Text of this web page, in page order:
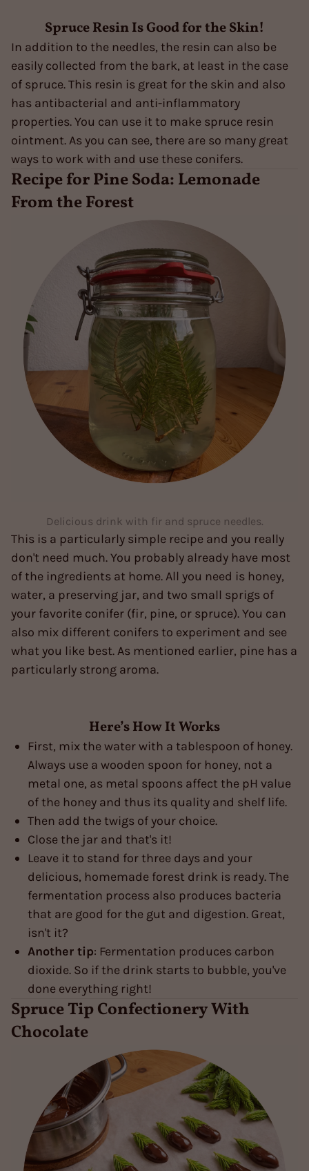
Spruce Resin Is Good for the Skin!
In addition to the needles, the resin can also be
easily collected from the bark, at least in the case
of spruce. This resin is great for the skin and also
has antibacterial and anti-inflammatory
properties. You can use it to make spruce resin
ointment. As you can see, there are so many great
ways to work with and use these conifers.
Recipe for Pine Soda: Lemonade
From the Forest
Delicious drink with fir and spruce needles.
This is a particularly simple recipe and you really
don't need much. You probably already have most
of the ingredients at home. All you need is honey,
water, a preserving jar, and two small sprigs of
your favorite conifer (fir, pine, or spruce). You can
also mix different conifers to experiment and see
what you like best. As mentioned earlier, pine has a
particularly strong aroma.
Here’s How It Works
First, mix the water with a tablespoon of honey.
Always use a wooden spoon for honey, not a
metal one, as metal spoons affect the pH value
of the honey and thus its quality and shelf life.
Then add the twigs of your choice.
Close the jar and that's it!
Leave it to stand for three days and your
delicious, homemade forest drink is ready. The
fermentation process also produces bacteria
that are good for the gut and digestion. Great,
isn't it?
Another tip: Fermentation produces carbon
dioxide. So if the drink starts to bubble, you've
done everything right!
Spruce Tip Confectionery With
Chocolate